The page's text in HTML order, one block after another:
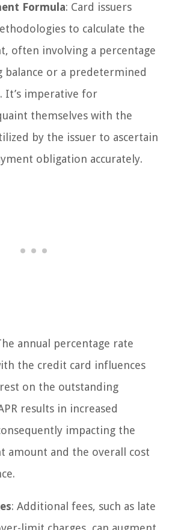
Formula: Card issuers
to calculate the
often involving a percentage
or a predetermined
It’s imperative for
themselves with the
by the issuer to ascertain
obligation accurately.
annual percentage rate
the credit card influences
on the outstanding
results in increased
impacting the
amount and the overall cost
: Additional fees, such as late